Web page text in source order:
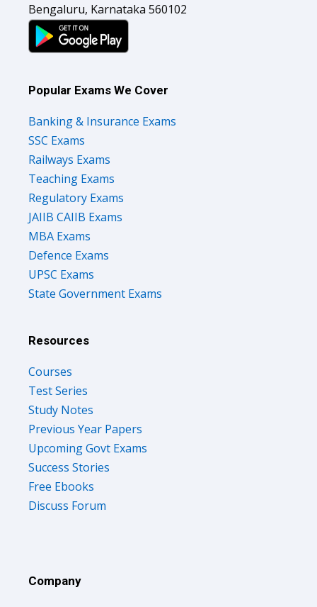
Bengaluru, Karnataka 560102
Popular Exams We Cover
Banking & Insurance Exams
SSC Exams
Railways Exams
Teaching Exams
Regulatory Exams
JAIIB CAIIB Exams
MBA Exams
Defence Exams
UPSC Exams
State Government Exams
Resources
Courses
Test Series
Study Notes
Previous Year Papers
Upcoming Govt Exams
Success Stories
Free Ebooks
Discuss Forum
Company